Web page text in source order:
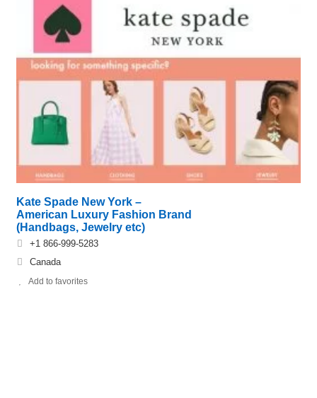
Kate Spade New York –
American Luxury Fashion Brand
(Handbags, Jewelry etc)
+1 866-999-5283
Canada
Add to favorites